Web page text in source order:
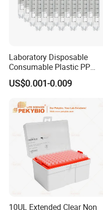
Laboratory Disposable
Consumable Plastic PP
5.0ml Self-Standing
External Thread Sided-
US$0.001-0.009
10UL Extended Clear Non